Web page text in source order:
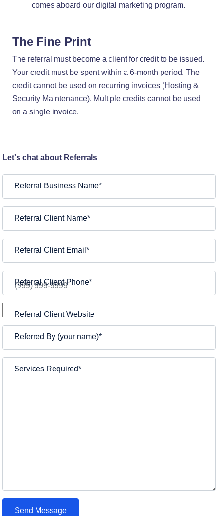
comes aboard our digital marketing program.
The Fine Print
The referral must become a client for credit to be issued.
Your credit must be spent within a 6-month period. The
credit cannot be used on recurring invoices (Hosting &
Security Maintenance). Multiple credits cannot be used
on a single invoice.
Let's chat about Referrals
Referral Business Name*
Referral Client Name*
Referral Client Email *
Referral Client Phone*
Referral Client Website
Referred By (your name)*
Services Required*
Send Message